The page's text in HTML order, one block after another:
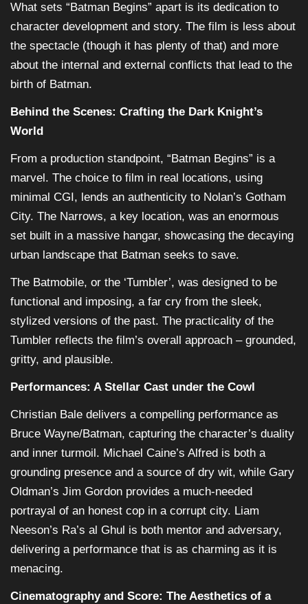
What sets “Batman Begins” apart is its dedication to
character development and story. The film is less about
the spectacle (though it has plenty of that) and more
about the internal and external conflicts that lead to the
birth of Batman.
Behind the Scenes: Crafting the Dark Knight’s
World
From a production standpoint, “Batman Begins” is a
marvel. The choice to film in real locations, using
minimal CGI, lends an authenticity to Nolan’s Gotham
City. The Narrows, a key location, was an enormous
set built in a massive hangar, showcasing the decaying
urban landscape that Batman seeks to save.
The Batmobile, or the ‘Tumbler’, was designed to be
functional and imposing, a far cry from the sleek,
stylized versions of the past. The practicality of the
Tumbler reflects the film’s overall approach – grounded,
gritty, and plausible.
Performances: A Stellar Cast under the Cowl
Christian Bale delivers a compelling performance as
Bruce Wayne/Batman, capturing the character’s duality
and inner turmoil. Michael Caine’s Alfred is both a
grounding presence and a source of dry wit, while Gary
Oldman’s Jim Gordon provides a much-needed
portrayal of an honest cop in a corrupt city. Liam
Neeson’s Ra’s al Ghul is both mentor and adversary,
delivering a performance that is as charming as it is
menacing.
Cinematography and Score: The Aesthetics of a